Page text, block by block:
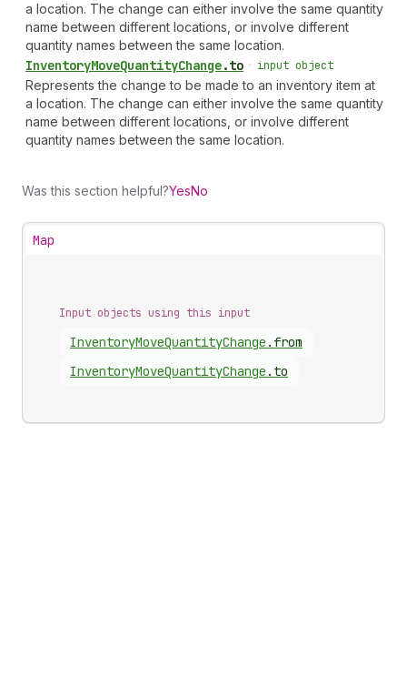
a location. The change can either involve the same quantity
name between different locations, or involve different
quantity names between the same location.
InventoryMoveQuantityChange.to • input object
Represents the change to be made to an inventory item at
a location. The change can either involve the same quantity
name between different locations, or involve different
quantity names between the same location.
Was this section helpful?YesNo
Map
Input objects using this input
InventoryMoveQuantityChange . from
InventoryMoveQuantityChange . to